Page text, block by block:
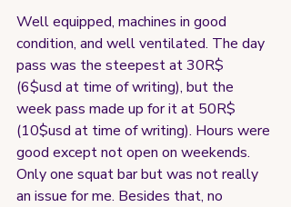
Well equipped, machines in good
condition, and well ventilated. The day
pass was the steepest at 30R$
(6$usd at time of writing), but the
week pass made up for it at 50R$
(10$usd at time of writing). Hours were
good except not open on weekends.
Only one squat bar but was not really
an issue for me. Besides that, no